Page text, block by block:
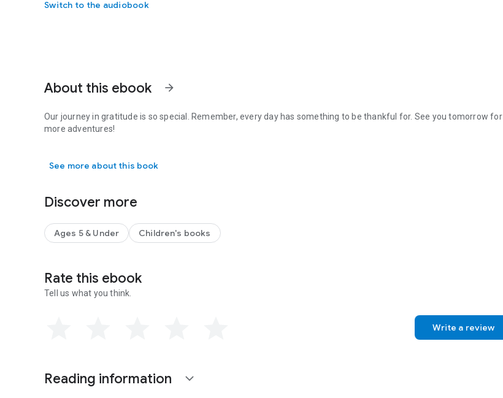
Switch to the audiobook
About this ebook arrow_forward
Our journey in gratitude is so special. Remember, every day has something to be thankful for. See you tomorrow for
more adventures!
See more about this book
Discover more
Ages 5 & Under Children's books
Rate this ebook
Tell us what you think.
Write a review
Reading information expand_more